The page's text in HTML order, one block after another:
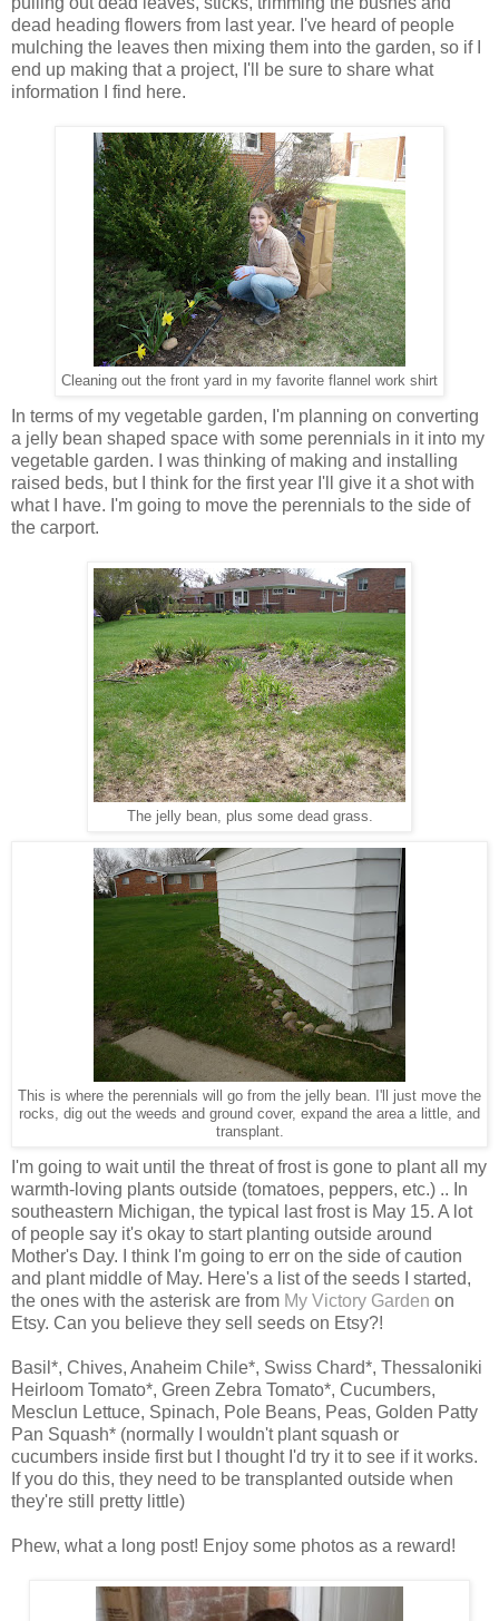
dead heading flowers from last year. I've heard of people
mulching the leaves then mixing them into the garden, so if I
end up making that a project, I'll be sure to share what
information I find here.
Cleaning out the front yard in my favorite flannel work shirt
In terms of my vegetable garden, I'm planning on converting
a jelly bean shaped space with some perennials in it into my
vegetable garden. I was thinking of making and installing
raised beds, but I think for the first year I'll give it a shot with
what I have. I'm going to move the perennials to the side of
the carport.
The jelly bean, plus some dead grass.
This is where the perennials will go from the jelly bean. I'll just move the
rocks, dig out the weeds and ground cover, expand the area a little, and
transplant.
I'm going to wait until the threat of frost is gone to plant all my
warmth-loving plants outside (tomatoes, peppers, etc.) .. In
southeastern Michigan, the typical last frost is May 15. A lot
of people say it's okay to start planting outside around
Mother's Day. I think I'm going to err on the side of caution
and plant middle of May. Here's a list of the seeds I started,
the ones with the asterisk are from My Victory Garden on
Etsy. Can you believe they sell seeds on Etsy?!
Basil*, Chives, Anaheim Chile*, Swiss Chard*, Thessaloniki
Heirloom Tomato*, Green Zebra Tomato*, Cucumbers,
Mesclun Lettuce, Spinach, Pole Beans, Peas, Golden Patty
Pan Squash* (normally I wouldn't plant squash or
cucumbers inside first but I thought I'd try it to see if it works.
If you do this, they need to be transplanted outside when
they're still pretty little)
Phew, what a long post! Enjoy some photos as a reward!